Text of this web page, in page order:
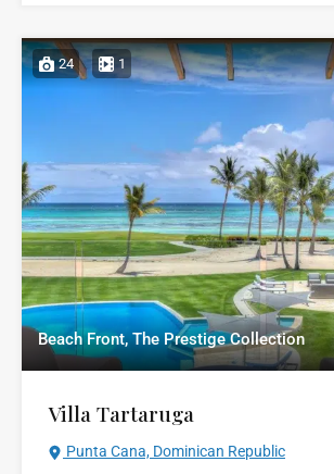
24 1
Beach Front, The Prestige Collection
Villa Tartaruga
Punta Cana, Dominican Republic